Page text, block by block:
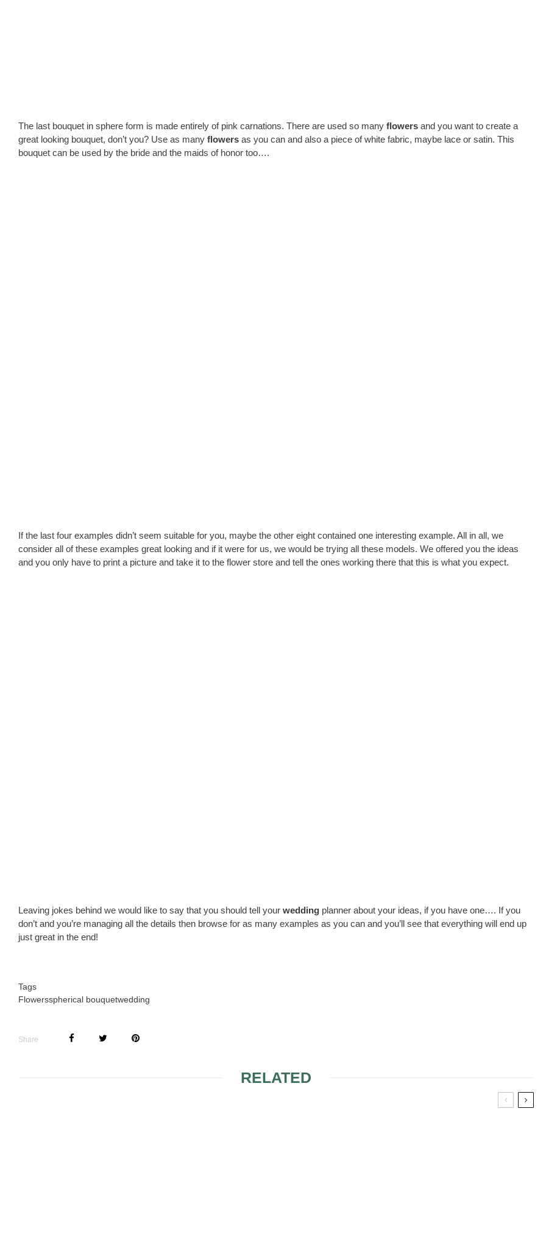
The last bouquet in sphere form is made entirely of pink carnations. There are used so many flowers and you want to create a
great looking bouquet, don’t you? Use as many flowers as you can and also a piece of white fabric, maybe lace or satin. This
bouquet can be used by the bride and the maids of honor too….
If the last four examples didn’t seem suitable for you, maybe the other eight contained one interesting example. All in all, we
consider all of these examples great looking and if it were for us, we would be trying all these models. We offered you the ideas
and you only have to print a picture and take it to the flower store and tell the ones working there that this is what you expect.
Leaving jokes behind we would like to say that you should tell your wedding planner about your ideas, if you have one…. If you
don’t and you’re managing all the details then browse for as many examples as you can and you’ll see that everything will end up
just great in the end!
Tags
Flowersspherical bouquetwedding
Share
RELATED